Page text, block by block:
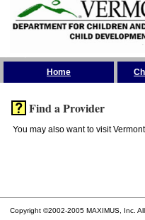
Home
Find a Provider
You may also want to visit
Copyright ©2002-2005 MAXIMUS, Inc. All